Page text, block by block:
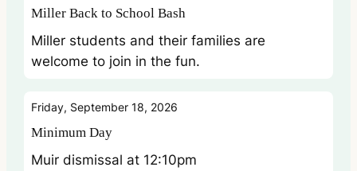
Miller Back to School Bash
Miller students and their families are
welcome to join in the fun.
Friday, September 18, 2026
Minimum Day
Muir dismissal at 12:10pm